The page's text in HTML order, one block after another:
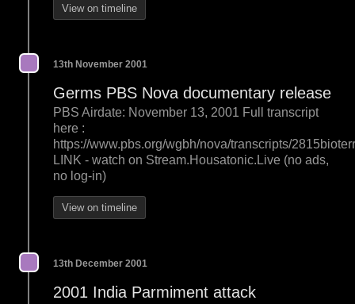
View on timeline
13th November 2001
Germs PBS Nova documentary release
PBS Airdate: November 13, 2001 Full transcript
here :
https://www.pbs.org/wgbh/nova/transcripts/
LINK - watch on Stream.Housatonic.Live (no ads,
no log-in)
View on timeline
13th December 2001
2001 India Parmiment attack